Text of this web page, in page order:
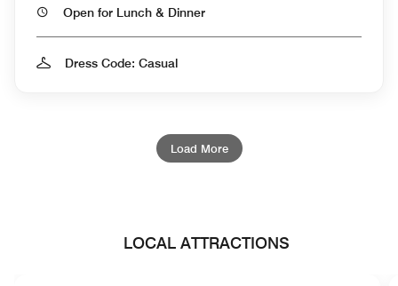
Open for Lunch & Dinner
Dress Code: Casual
Load More
LOCAL ATTRACTIONS